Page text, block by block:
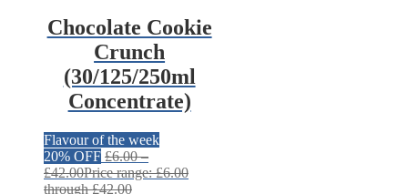
Chocolate Cookie
Crunch
(30/125/250ml
Concentrate)
Flavour of the week
20% OFF £6.00 –
£42.00Price range: £6.00
through £42.00